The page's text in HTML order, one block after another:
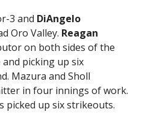
3 and DiAngelo
Oro Valley. Reagan
on both sides of the
picking up six
Mazura and Sholl
in four innings of work.
picked up six strikeouts.